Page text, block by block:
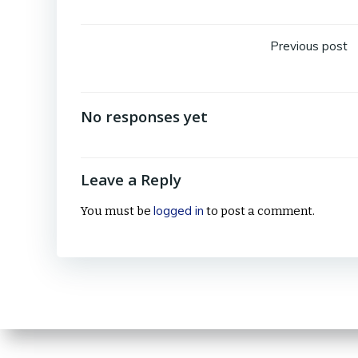
Post
Previous post
No responses yet
Leave a Reply
You must be logged in to post a comment.